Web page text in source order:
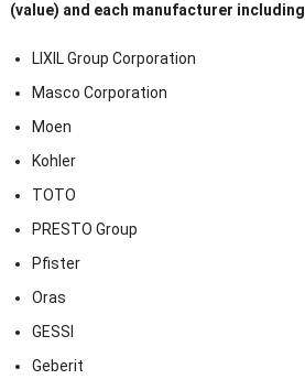
(value) and each manufacturer including
LIXIL Group Corporation
Masco Corporation
Moen
Kohler
TOTO
PRESTO Group
Pfister
Oras
GESSI
Geberit